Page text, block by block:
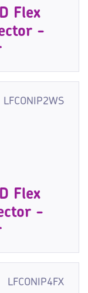
Flex
-
LFCONIP2WS
Flex
-
LFCONIP4FX